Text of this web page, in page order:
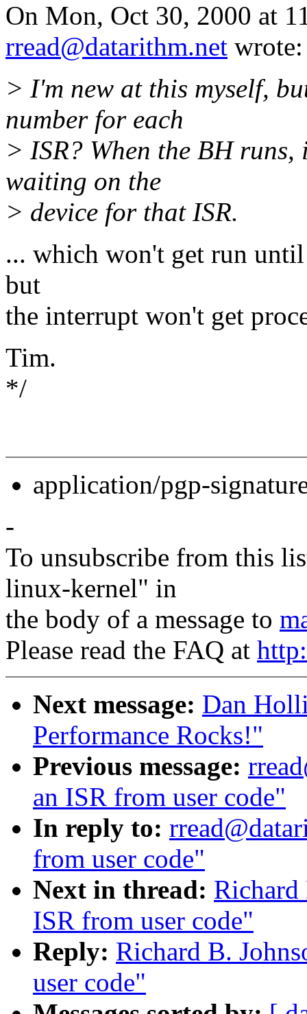
On Mon, Oct 30, 2000 at
rread@datarithm.net wrote:
> I'm new at this myself,
number for each
> ISR? When the BH runs,
waiting on the
> device for that ISR.
... which won't get run
but
the interrupt won't get
Tim.
*/
application/pgp-
-
To unsubscribe from this
linux-kernel" in
the body of a message to
Please read the FAQ at
Next message: Dan
Performance Rocks!"
Previous message:
an ISR from user code"
In reply to:
from user code"
Next in thread: Richard
ISR from user code"
Reply: Richard B.
user code"